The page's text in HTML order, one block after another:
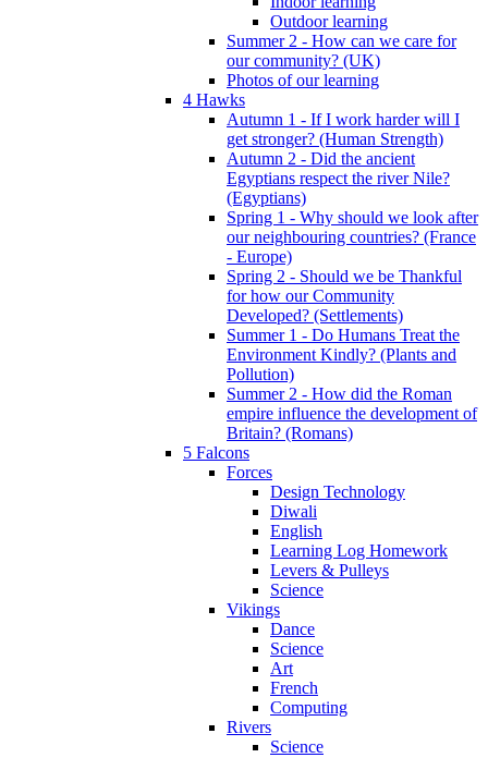
Outdoor learning
Summer 2 - How can we care for
our community? (UK)
Photos of our learning
4 Hawks
Autumn 1 - If I work harder will I
get stronger? (Human Strength)
Autumn 2 - Did the ancient
Egyptians respect the river Nile?
(Egyptians)
Spring 1 - Why should we look after
our neighbouring countries? (France
- Europe)
Spring 2 - Should we be Thankful
for how our Community
Developed? (Settlements)
Summer 1 - Do Humans Treat the
Environment Kindly? (Plants and
Pollution)
Summer 2 - How did the Roman
empire influence the development of
Britain? (Romans)
5 Falcons
Forces
Design Technology
Diwali
English
Learning Log Homework
Levers & Pulleys
Science
Vikings
Dance
Science
Art
French
Computing
Rivers
Science